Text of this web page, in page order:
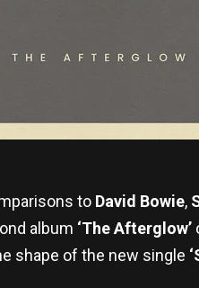
to David Bowie,
album ‘The Afterglow’
shape of the new single